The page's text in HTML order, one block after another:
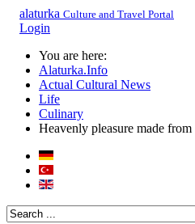
alaturka Culture and Travel Portal
Login
You are here:
Alaturka.Info
Actual Cultural News
Life
Culinary
Heavenly pleasure made